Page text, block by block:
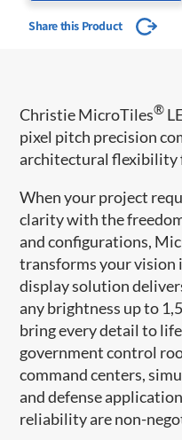
Share this Product
Christie MicroTiles®
pixel pitch precision
architectural flexibility
When your project
clarity with the
and configurations,
transforms your vision
display solution
any brightness up to
bring every detail to
government control
command centers,
and defense
reliability are non-